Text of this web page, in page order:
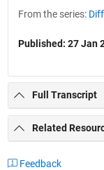
From the series:
Published: 27 Jan
Full Transcript
Related
Feedback